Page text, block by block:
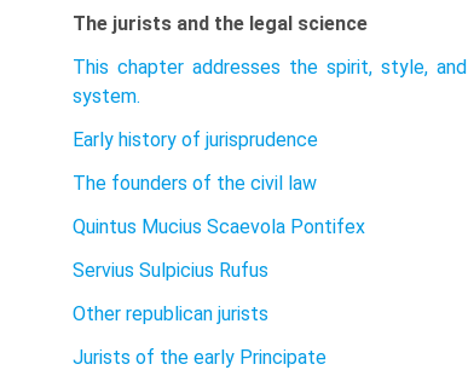
The jurists and the legal science
This chapter addresses the spirit, style,
system.
Early history of jurisprudence
The founders of the civil law
Quintus Mucius Scaevola Pontifex
Servius Sulpicius Rufus
Other republican jurists
Jurists of the early Principate